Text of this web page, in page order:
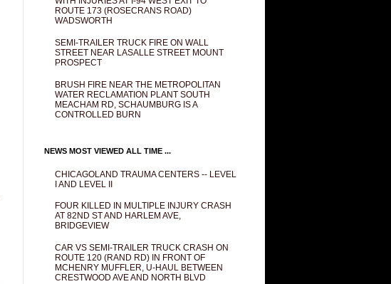
ROUTE 173 (ROSECRANS ROAD)
WADSWORTH
SEMI-TRAILER TRUCK FIRE ON WALL
STREET NEAR LASALLE STREET MOUNT
PROSPECT
BRUSH FIRE NEAR THE METROPOLITAN
WATER RECLAMATION PLANT SOUTH
MEACHAM RD, SCHAUMBURG IS A
CONTROLLED BURN
NEWS MOST VIEWED ALL TIME ...
CHICAGOLAND TRAUMA CENTERS -- LEVEL
I AND LEVEL II
FOUR KILLED IN MULTIPLE INJURY CRASH
AT 82ND ST AND HARLEM AVE,
BRIDGEVIEW
CAR VS SEMI-TRAILER TRUCK CRASH ON
ROUTE 120 (RAND RD) IN FRONT OF
MCHENRY MUFFLER, U-HAUL BETWEEN
CRESTWOOD AVE AND NORTH BLVD